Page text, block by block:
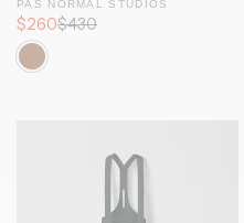
PAS NORMAL STUDIOS
$260$430